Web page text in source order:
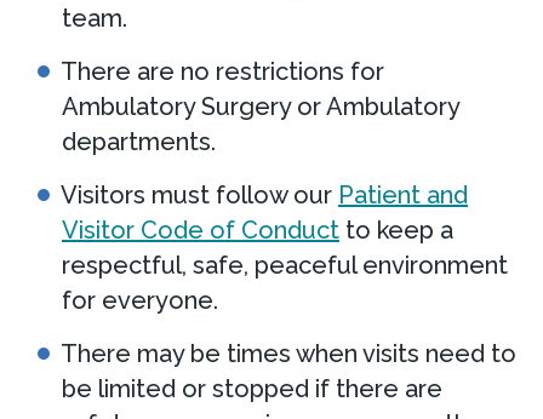
team.
There are no restrictions for
Ambulatory Surgery or Ambulatory
departments.
Visitors must follow our Patient and
Visitor Code of Conduct to keep a
respectful, safe, peaceful environment
for everyone.
There may be times when visits need to
be limited or stopped if there are